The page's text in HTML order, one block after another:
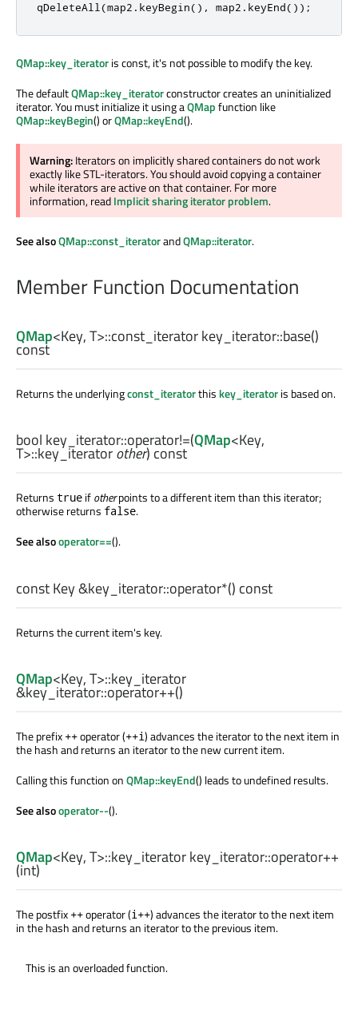
qDeleteAll(map2 . keyBegin() , map2 . keyEnd());
QMap::key_iteratoris const, it's not possible to modify the key.
The defaultQMap::key_iteratorconstructor creates an uninitialized
iterator. You must initialize it using aQMapfunction like
QMap::keyBegin() orQMap::keyEnd().
Warning:Iterators on implicitly shared containers do not work
exactly like STL-iterators. You should avoid copying a container
while iterators are active on that container. For more
information, readImplicit sharing iterator problem.
See alsoQMap::const_iteratorandQMap::iterator.
Member Function Documentation
QMap<Key,T>::const_iteratorkey_iterator::base()
const
Returns the underlyingconst_iteratorthis key_iteratoris based on.
bool key_iterator::operator!=(QMap<Key,
T>::key_iteratorother) const
Returns true ifotherpoints to a different item than this iterator;
otherwise returns false.
See alsooperator==().
constKey&key_iterator::operator*() const
Returns the current item's key.
QMap<Key,T>::key_iterator
&key_iterator::operator++()
The prefix ++operator (++i) advances the iterator to the next item in
the hash and returns an iterator to the new current item.
Calling this function onQMap::keyEnd() leads to undefined results.
See alsooperator--().
QMap<Key,T>::key_iteratorkey_iterator::operator++
(int)
The postfix ++operator (i++) advances the iterator to the next item
in the hash and returns an iterator to the previous item.
This is an overloaded function.